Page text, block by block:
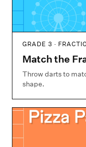
GRADE 3 ·
Match the
Throw darts to
shape.